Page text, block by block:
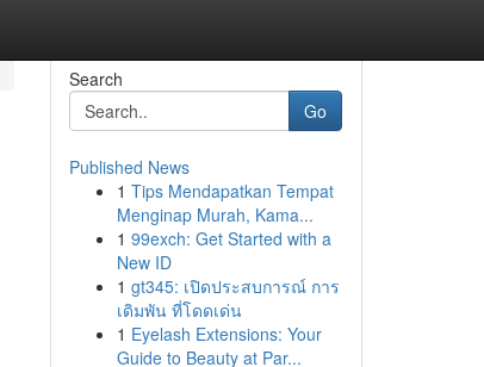
Search
Go
Published News
1 Tips Mendapatkan Tempat
Menginap Murah, Kama...
1 99exch: Get Started with a
New ID
1 gt345: เปิดประสบการณ์ การ
เดิมพัน ที่โดดเด่น
1 Eyelash Extensions: Your
Guide to Beauty at Par...